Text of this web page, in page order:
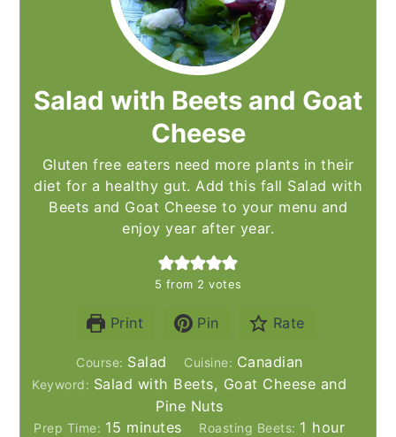
Salad with Beets and Goat
Cheese
Gluten free eaters need more plants in their
diet for a healthy gut. Add this fall Salad with
Beets and Goat Cheese to your menu and
enjoy year after year.
5 from 2 votes
Print Pin Rate
Course: Salad Cuisine: Canadian
Keyword: Salad with Beets, Goat Cheese and
Pine Nuts
Prep Time: 15 minutes
minutes Roasting Beets: 1 hour
hour